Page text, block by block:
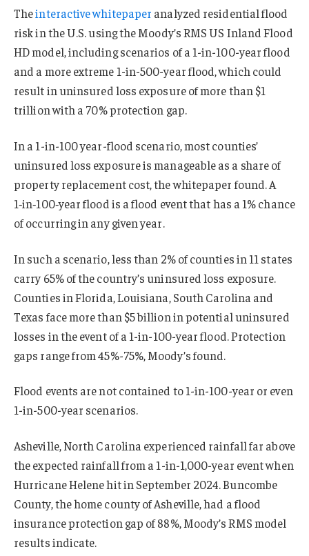
Theinteractive whitepaper analyzed residential flood
risk in the U.S. using the Moody’s RMS US Inland Flood
HD model, including scenarios of a 1-in-100-year flood
and a more extreme 1-in-500-year flood, which could
result in uninsured loss exposure of more than $1
trillion with a 70% protection gap.
In a 1-in-100 year-flood scenario, most counties’
uninsured loss exposure is manageable as a share of
property replacement cost, the whitepaper found. A
1‑in‑100‑year flood is a flood event that has a 1% chance
of occurring in any given year.
In such a scenario, less than 2% of counties in 11 states
carry 65% of the country’s uninsured loss exposure.
Counties in Florida, Louisiana, South Carolina and
Texas face more than $5 billion in potential uninsured
losses in the event of a 1-in-100-year flood. Protection
gaps range from 45%-75%, Moody’s found.
Flood events are not contained to 1-in-100-year or even
1-in-500-year scenarios.
Asheville, North Carolina experienced rainfall far above
the expected rainfall from a 1-in-1,000-year event when
Hurricane Helene hit in September 2024. Buncombe
County, the home county of Asheville, had a flood
insurance protection gap of 88%, Moody’s RMS model
results indicate.